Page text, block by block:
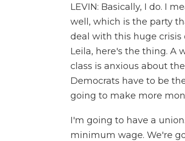
LEVIN: Basically, I do. I
well, which is the party
deal with this huge crisis
Leila, here's the thing. A
class is anxious about
Democrats have to be
going to make more
I'm going to have a
minimum wage. We're